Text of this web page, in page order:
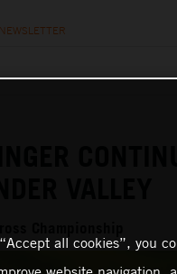
all cookies”, you